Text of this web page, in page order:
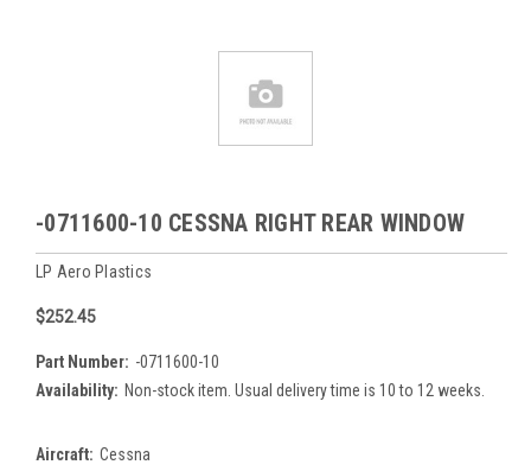
-0711600-10 CESSNA RIGHT REAR WINDOW
LP Aero Plastics
$252.45
Part Number: -0711600-10
Availability: Non-stock item. Usual delivery time is 10 to 12 weeks.
Aircraft: Cessna